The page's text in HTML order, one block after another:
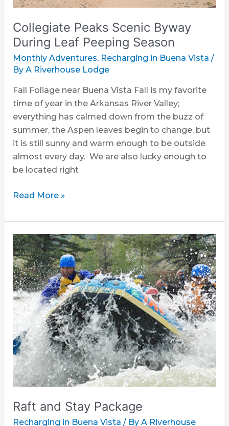
Collegiate Peaks Scenic Byway
During Leaf Peeping Season
Monthly Adventures, Recharging in Buena Vista /
By A Riverhouse Lodge
Fall Foliage near Buena Vista Fall is my favorite
time of year in the Arkansas River Valley;
everything has calmed down from the buzz of
summer, the Aspen leaves begin to change, but
it is still sunny and warm enough to be outside
almost every day. We are also lucky enough to
be located right
Read More »
Raft and Stay Package
Recharging in Buena Vista / By A Riverhouse
Raft
and
Stay
Package